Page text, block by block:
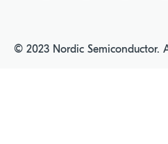
© 2023 Nordic Semiconductor.